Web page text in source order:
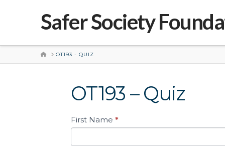
Safer Society
HOMEOT193 - QUIZ
OT193 – Quiz
Short
Quiz
First Name *